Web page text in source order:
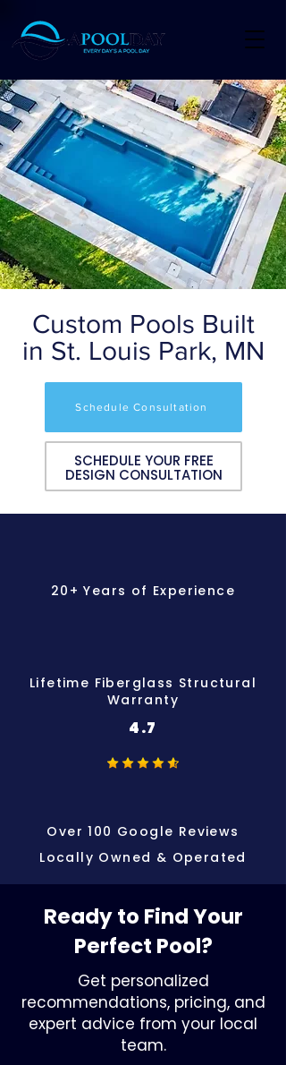
Custom Pools Built
in St. Louis Park, MN
Schedule Consultation
SCHEDULE YOUR FREE
DESIGN CONSULTATION
20+ Years of Experience
Lifetime Fiberglass Structural
Warranty
4.7
Over 100 Google Reviews
Locally Owned & Operated
Ready to Find Your
Perfect Pool?
Get personalized
recommendations, pricing, and
expert advice from your local
team.